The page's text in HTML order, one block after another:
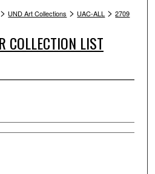
> UND Art Collections > UAC-ALL > 2709
COLLECTION LIST